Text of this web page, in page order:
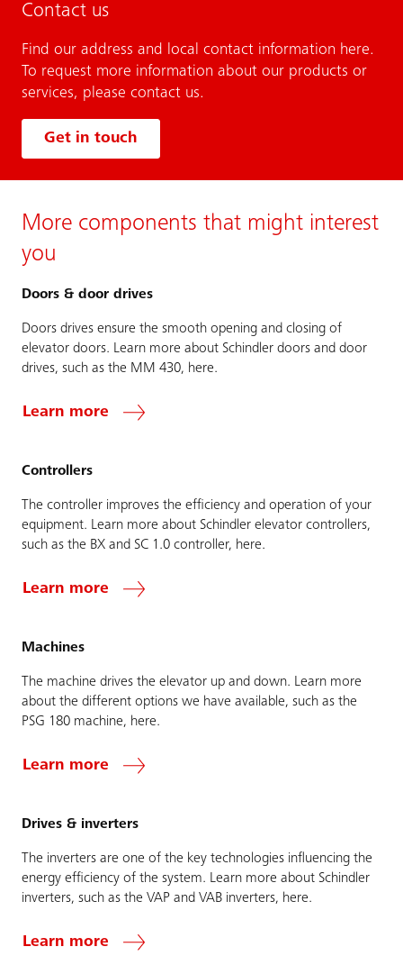
Contact us
Find our address and local contact information here.
To request more information about our products or
services, please contact us.
Get in touch
More components that might interest
you
Doors & door drives
Doors drives ensure the smooth opening and closing of
elevator doors. Learn more about Schindler doors and door
drives, such as the MM 430, here.
Learn more
Controllers
The controller improves the efficiency and operation of your
equipment. Learn more about Schindler elevator controllers,
such as the BX and SC 1.0 controller, here.
Learn more
Machines
The machine drives the elevator up and down. Learn more
about the different options we have available, such as the
PSG 180 machine, here.
Learn more
Drives & inverters
The inverters are one of the key technologies influencing the
energy efficiency of the system. Learn more about Schindler
inverters, such as the VAP and VAB inverters, here.
Learn more